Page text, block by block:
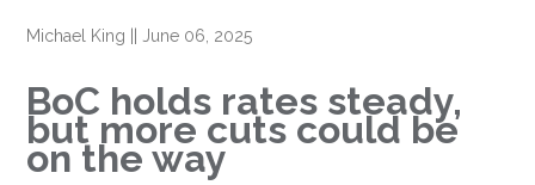
Michael King || June 06, 2025
BoC holds rates steady,
but more cuts could be
on the way